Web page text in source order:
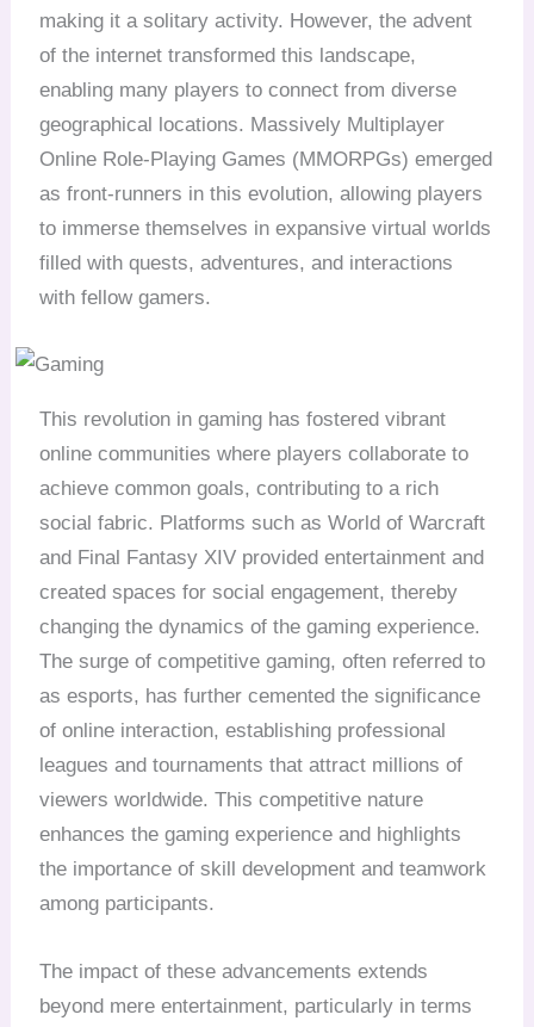
making it a solitary activity. However, the advent
of the internet transformed this landscape,
enabling many players to connect from diverse
geographical locations. Massively Multiplayer
Online Role-Playing Games (MMORPGs) emerged
as front-runners in this evolution, allowing players
to immerse themselves in expansive virtual worlds
filled with quests, adventures, and interactions
with fellow gamers.
This revolution in gaming has fostered vibrant
online communities where players collaborate to
achieve common goals, contributing to a rich
social fabric. Platforms such as World of Warcraft
and Final Fantasy XIV provided entertainment and
created spaces for social engagement, thereby
changing the dynamics of the gaming experience.
The surge of competitive gaming, often referred to
as esports, has further cemented the significance
of online interaction, establishing professional
leagues and tournaments that attract millions of
viewers worldwide. This competitive nature
enhances the gaming experience and highlights
the importance of skill development and teamwork
among participants.
The impact of these advancements extends
beyond mere entertainment, particularly in terms